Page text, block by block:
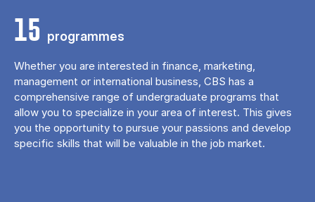
15 programmes
Whether you are interested in finance, marketing,
management or international business, CBS has a
comprehensive range of undergraduate programs that
allow you to specialize in your area of ​​interest. This gives
you the opportunity to pursue your passions and develop
specific skills that will be valuable in the job market.